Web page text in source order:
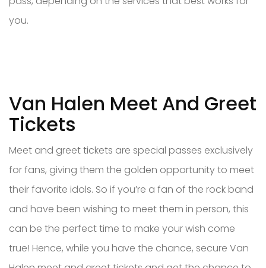
you.
Van Halen Meet And Greet
Tickets
Meet and greet tickets are special passes exclusively
for fans, giving them the golden opportunity to meet
their favorite idols. So if you’re a fan of the rock band
and have been wishing to meet them in person, this
can be the perfect time to make your wish come
true! Hence, while you have the chance, secure Van